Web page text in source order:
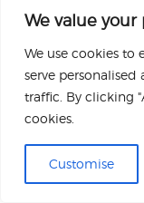
We value your
We use cookies to
serve
traffic. By clicking
cookies.
Customise